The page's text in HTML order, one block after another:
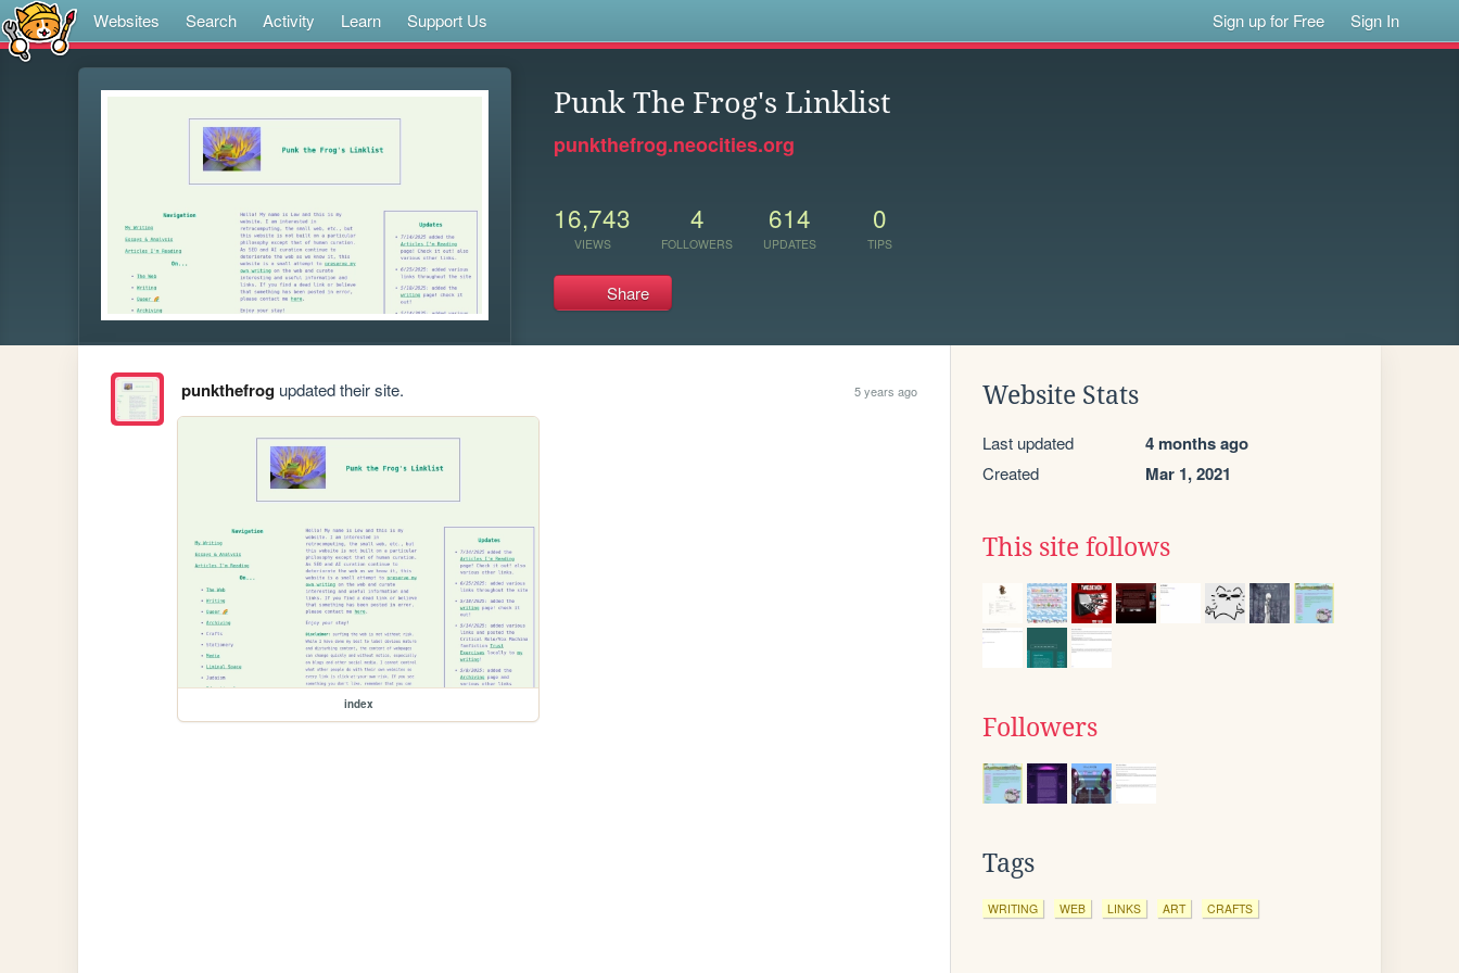
Websites Search Activity Learn Support Us Sign up for Free Sign In
Punk The Frog's Linklist
punkthefrog.neocities.org
16,743
VIEWS
4
FOLLOWERS
614
UPDATES
0
TIPS
Share
punkthefrogupdated their site. 5 years ago
index
Website Stats
Last updated 4 months ago
Created Mar 1, 2021
This site follows
Followers
Tags
WRITING WEB LINKS ART CRAFTS